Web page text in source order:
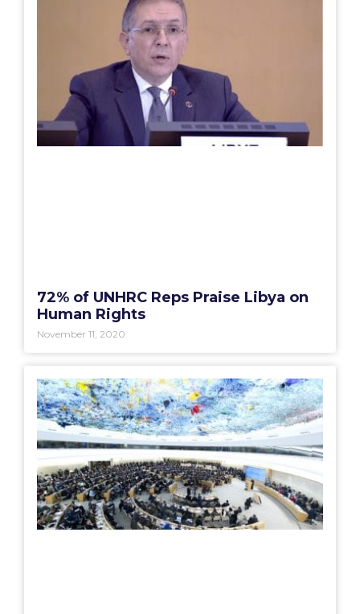
72% of UNHRC Reps Praise Libya on
Human Rights
November 11, 2020